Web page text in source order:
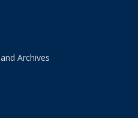
Archives